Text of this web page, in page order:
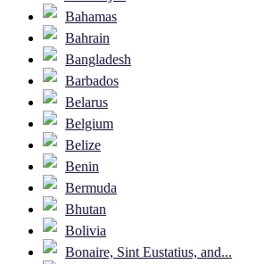
Bahamas
Bahrain
Bangladesh
Barbados
Belarus
Belgium
Belize
Benin
Bermuda
Bhutan
Bolivia
Bonaire, Sint Eustatius, and...